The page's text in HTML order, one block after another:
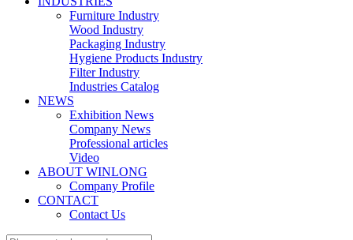
Furniture Industry
Wood Industry
Packaging Industry
Hygiene Products Industry
Filter Industry
Industries Catalog
NEWS
Exhibition News
Company News
Professional articles
Video
ABOUT WINLONG
Company Profile
CONTACT
Contact Us